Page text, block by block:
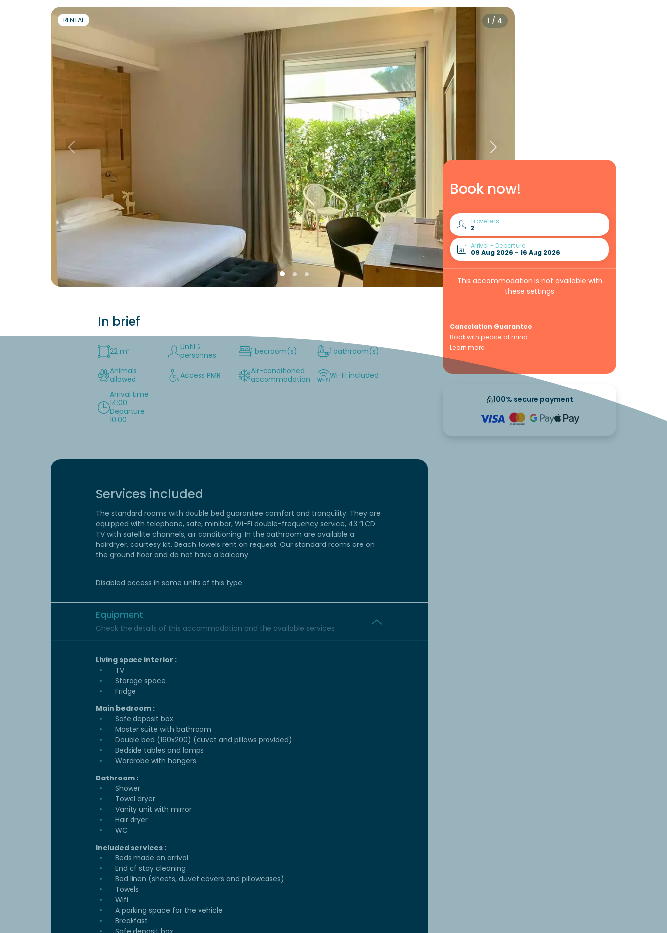
Book now!
Travellers
Arrival - Departure
This accommodation is not available with
these settings
Cancelation Guarantee
Book with peace of mind
Learn more
100% secure payment
1 / 4
RENTAL
In brief
22 m²
Until 2
personnes
1 bedroom(s)
1 bathroom(s)
Animals
allowed
Access PMR
Air-conditioned
accommodation
Wi-Fi included
Arrival time
14:00
Departure
10:00
Services included
The standard rooms with double bed guarantee comfort and tranquility. They are
equipped with telephone, safe, minibar, Wi-Fi double-frequency service, 43 “LCD
TV with satellite channels, air conditioning. In the bathroom are available a
hairdryer, courtesy kit. Beach towels rent on request. Our standard rooms are on
the ground floor and do not have a balcony.
Disabled access in some units of this type.
Equipment
Check the details of this accommodation and the available services.
Living space interior :
TV
Storage space
Fridge
Main bedroom :
Safe deposit box
Master suite with bathroom
Double bed (160x200) (duvet and pillows provided)
Bedside tables and lamps
Wardrobe with hangers
Bathroom :
Shower
Towel dryer
Vanity unit with mirror
Hair dryer
WC
Included services :
Beds made on arrival
End of stay cleaning
Bed linen (sheets, duvet covers and pillowcases)
Towels
Wifi
A parking space for the vehicle
Breakfast